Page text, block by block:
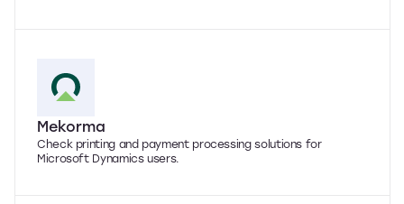
Mekorma
Check printing and payment processing solutions for
Microsoft Dynamics users.